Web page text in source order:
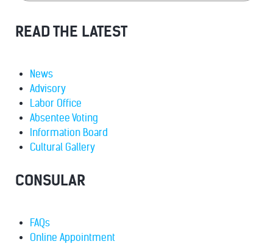
READ THE LATEST
News
Advisory
Labor Office
Absentee Voting
Information Board
Cultural Gallery
CONSULAR
FAQs
Online Appointment